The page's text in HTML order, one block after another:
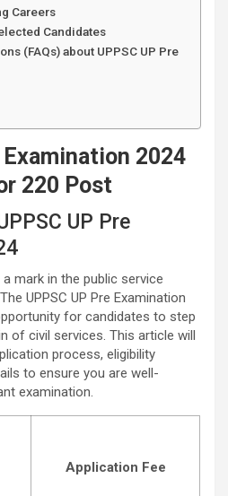
Careers
Candidates
(FAQs) about UPPSC UP Pre
Examination 2024
220 Post
UP Pre
mark in the public service
UPPSC UP Pre Examination
for candidates to step
of civil services. This article will
process, eligibility
to ensure you are well-
examination.
Application Fee